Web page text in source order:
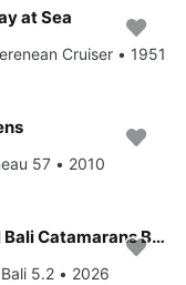
at Sea
Cruiser • 1951
57 • 2010
Sail Athens, GR waters on a beautiful Bali Catamarans Bali 5.2
5.2 • 2026